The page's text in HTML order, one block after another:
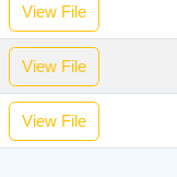
View File
View File
View File